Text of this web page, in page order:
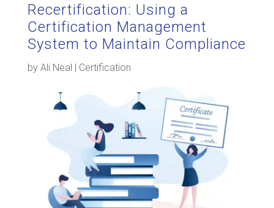
Recertification: Using a
Certification Management
System to Maintain Compliance
by Ali Neal | Certification